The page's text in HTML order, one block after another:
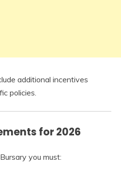
additional incentives
policies.
for 2026
you must: